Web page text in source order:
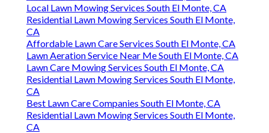
Local Lawn Mowing Services South El Monte, CA
Residential Lawn Mowing Services South El Monte,
CA
Affordable Lawn Care Services South El Monte, CA
Lawn Aeration Service Near Me South El Monte, CA
Lawn Care Mowing Services South El Monte, CA
Residential Lawn Mowing Services South El Monte,
CA
Best Lawn Care Companies South El Monte, CA
Residential Lawn Mowing Services South El Monte,
CA